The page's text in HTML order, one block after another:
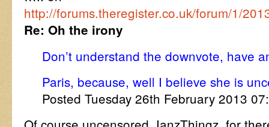
http://forums.theregister.co.uk/forum/1/
Re: Oh the irony
Don’t understand the downvote, have
Paris, because, well I believe she is
Posted Tuesday 26th February 2013